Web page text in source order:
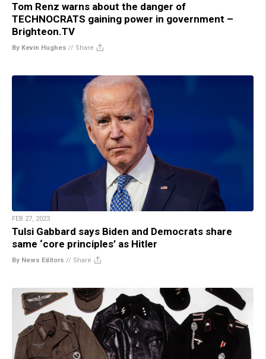
Tom Renz warns about the danger of
TECHNOCRATS gaining power in government –
Brighteon.TV
By Kevin Hughes // Share
FEB 27, 2023
Tulsi Gabbard says Biden and Democrats share
same ‘core principles’ as Hitler
By News Editors // Share